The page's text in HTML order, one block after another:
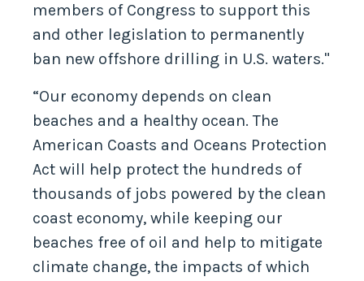
members of Congress to support this
and other legislation to permanently
ban new offshore drilling in U.S. waters."
“Our economy depends on clean
beaches and a healthy ocean. The
American Coasts and Oceans Protection
Act will help protect the hundreds of
thousands of jobs powered by the clean
coast economy, while keeping our
beaches free of oil and help to mitigate
climate change, the impacts of which